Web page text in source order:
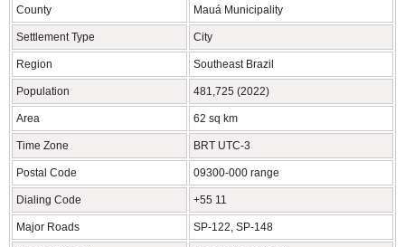
County Mauá Municipality
Settlement Type City
Region Southeast Brazil
Population 481,725 (2022)
Area 62 sq km
Time Zone BRT UTC-3
Postal Code 09300-000 range
Dialing Code +55 11
Major Roads SP-122, SP-148